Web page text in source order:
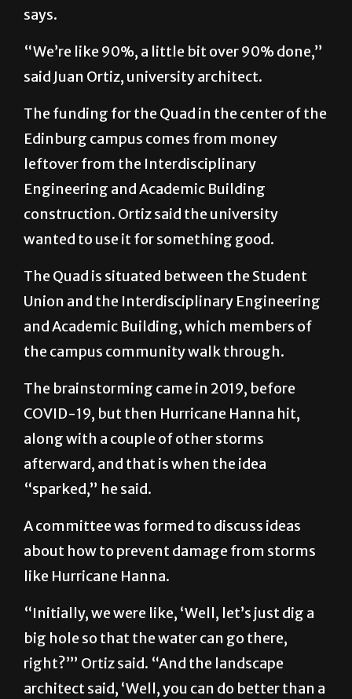
says.
“We’re like 90%, a little bit over 90% done,”
said Juan Ortiz, university architect.
The funding for the Quad in the center of the
Edinburg campus comes from money
leftover from the Interdisciplinary
Engineering and Academic Building
construction. Ortiz said the university
wanted to use it for something good.
The Quad is situated between the Student
Union and the Interdisciplinary Engineering
and Academic Building, which members of
the campus community walk through.
The brainstorming came in 2019, before
COVID-19, but then Hurricane Hanna hit,
along with a couple of other storms
afterward, and that is when the idea
“sparked,” he said.
A committee was formed to discuss ideas
about how to prevent damage from storms
like Hurricane Hanna.
“Initially, we were like, ‘Well, let’s just dig a
big hole so that the water can go there,
right?’” Ortiz said. “And the landscape
architect said, ‘Well, you can do better than a